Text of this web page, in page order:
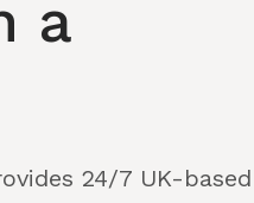
a
24/7 UK-based